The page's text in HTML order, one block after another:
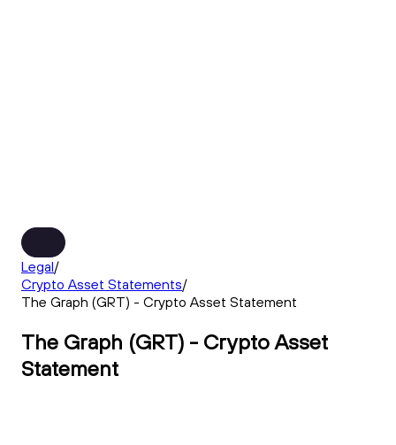
Legal/
Crypto Asset Statements/
The Graph (GRT) - Crypto Asset Statement
The Graph (GRT) - Crypto Asset
Statement